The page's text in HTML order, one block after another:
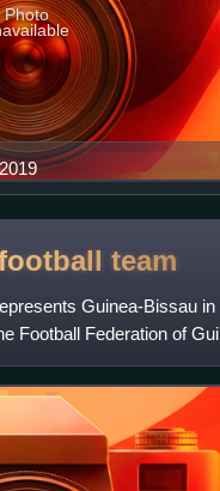
Photo
team
Guinea-Bissau
Football Federation of